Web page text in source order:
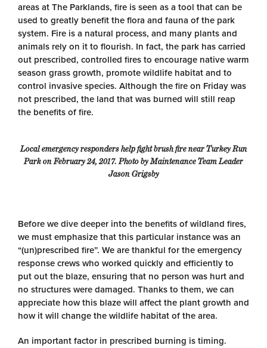
areas at The Parklands, fire is seen as a tool that can be
used to greatly benefit the flora and fauna of the park
system. Fire is a natural process, and many plants and
animals rely on it to flourish. In fact, the park has carried
out prescribed, controlled fires to encourage native warm
season grass growth, promote wildlife habitat and to
control invasive species. Although the fire on Friday was
not prescribed, the land that was burned will still reap
the benefits of fire.
Local emergency responders help fight brush fire near Turkey Run
Park on February 24, 2017. Photo by Maintenance Team Leader
Jason Grigsby
Before we dive deeper into the benefits of wildland fires,
we must emphasize that this particular instance was an
“(un)prescribed fire”. We are thankful for the emergency
response crews who worked quickly and efficiently to
put out the blaze, ensuring that no person was hurt and
no structures were damaged. Thanks to them, we can
appreciate how this blaze will affect the plant growth and
how it will change the wildlife habitat of the area.
An important factor in prescribed burning is timing.